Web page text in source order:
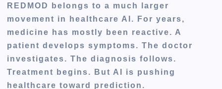
REDMOD belongs to a much larger
movement in healthcare AI. For years,
medicine has mostly been reactive. A
patient develops symptoms. The doctor
investigates. The diagnosis follows.
Treatment begins. But AI is pushing
healthcare toward prediction.